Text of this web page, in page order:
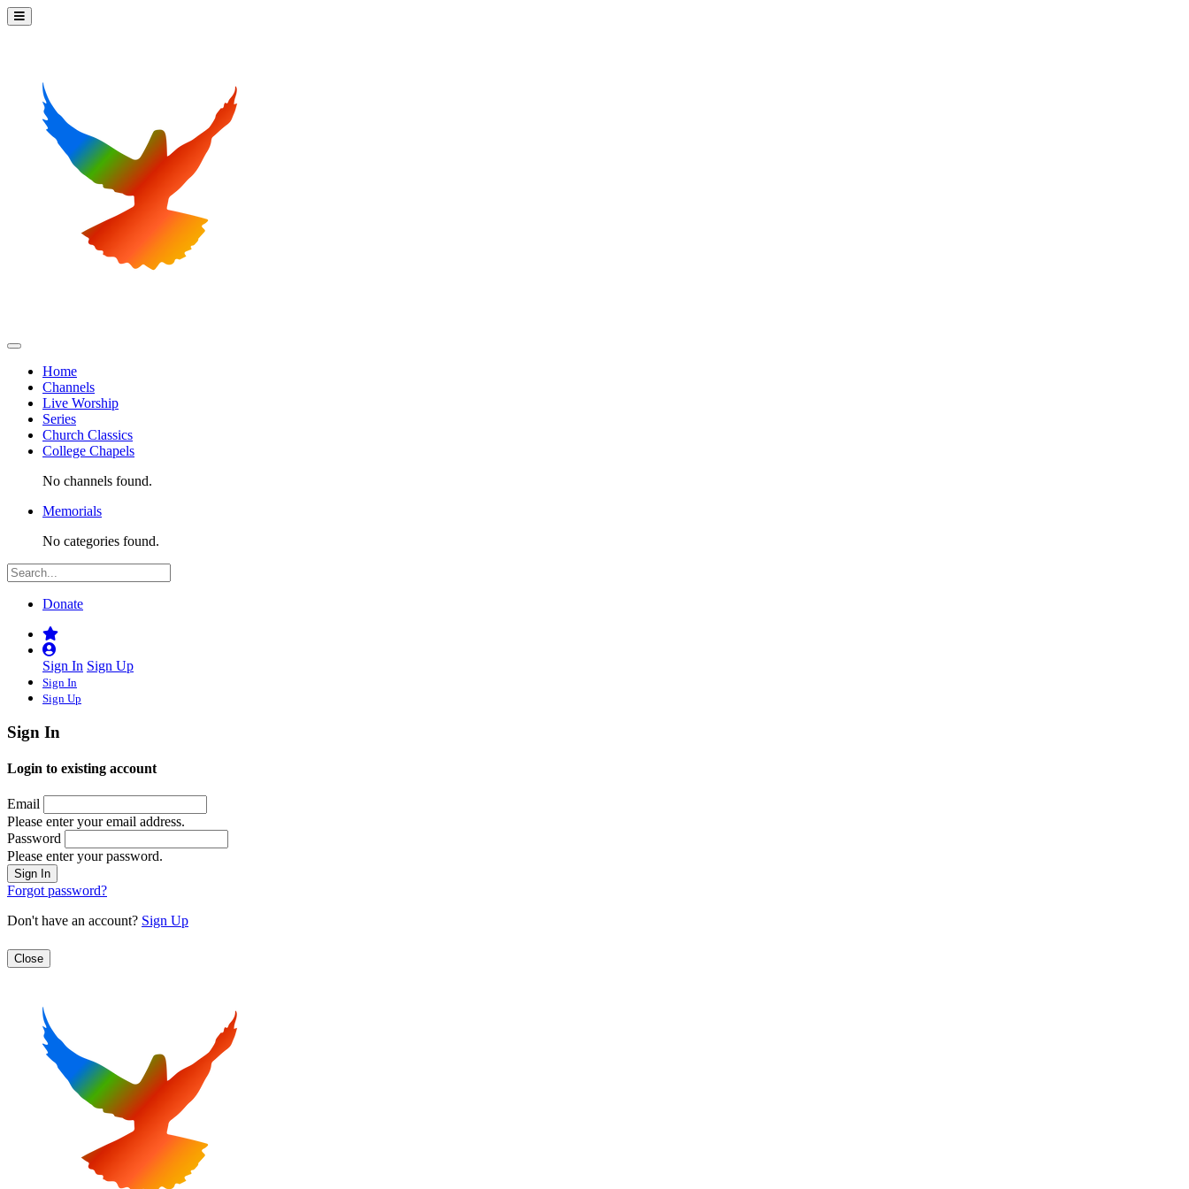
Home
Channels
Live Worship
Series
Church Classics
College Chapels
No channels found.
Memorials
No categories found.
Donate
Sign In Sign Up
Sign In
Sign Up
Sign In
Login to existing account
Email
Please enter your email address.
Password
Please enter your password.
Forgot password?
Don't have an account? Sign Up
Close